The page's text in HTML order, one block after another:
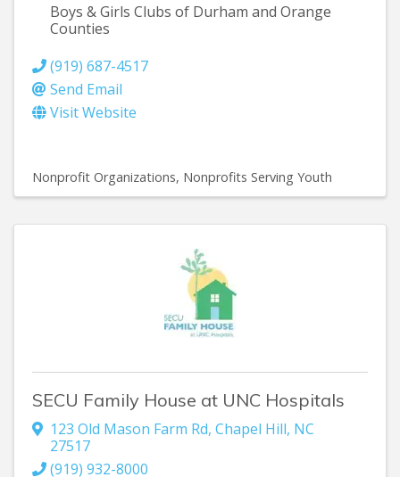
Boys & Girls Clubs of Durham and Orange
Counties
(919) 687-4517
Send Email
Visit Website
Nonprofit Organizations Nonprofits Serving Youth
SECU Family House at UNC Hospitals
123 Old Mason Farm Rd, Chapel Hill, NC
27517
(919) 932-8000